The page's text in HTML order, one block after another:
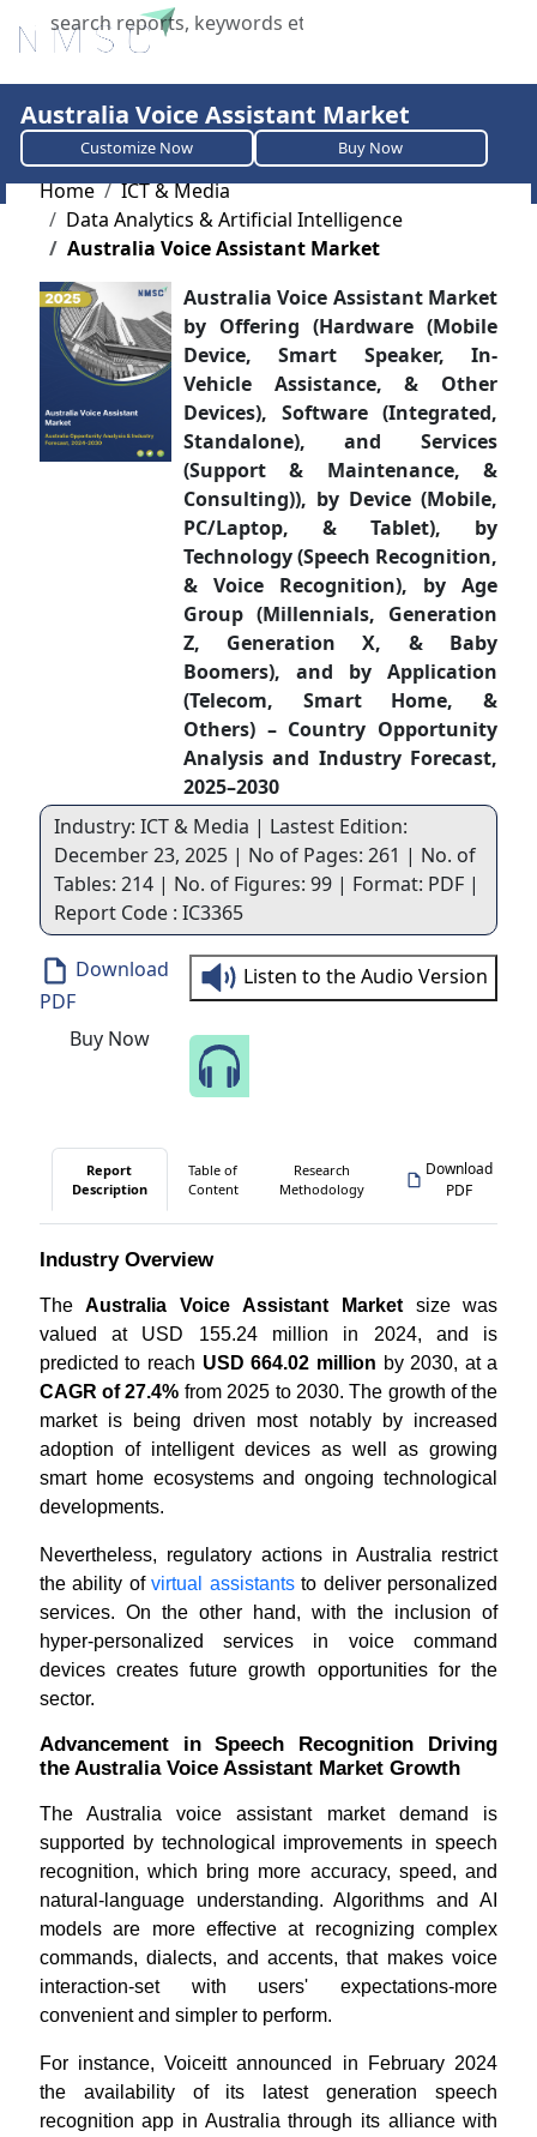
X
Australia Voice Assistant Market
Customize Now Buy Now
Home
ICT & Media
Data Analytics & Artificial Intelligence
Australia Voice Assistant Market
Australia Voice Assistant Market
by Offering (Hardware (Mobile
Device, Smart Speaker, In-
Vehicle Assistance, & Other
Devices), Software (Integrated,
Standalone), and Services
(Support & Maintenance, &
Consulting)), by Device (Mobile,
PC/Laptop, & Tablet), by
Technology (Speech Recognition,
& Voice Recognition), by Age
Group (Millennials, Generation
Z, Generation X, & Baby
Boomers), and by Application
(Telecom, Smart Home, &
Others) – Country Opportunity
Analysis and Industry Forecast,
2025–2030
Industry: ICT & Media | Lastest Edition:
December 23, 2025 | No of Pages: 261 | No. of
Tables: 214 | No. of Figures: 99 | Format: PDF |
Report Code : IC3365
Download
PDF
Buy Now
Listen to the Audio Version
Report
Description
Table of
Content
Research
Methodology
Download
PDF
Industry Overview
TheAustralia Voice Assistant Marketsize was
valued at USD 155.24 million in 2024, and is
predicted to reach USD 664.02 million by 2030, at a
CAGR of 27.4% from 2025 to 2030. The growth of the
market is being driven most notably by increased
adoption of intelligent devices as well as growing
smart home ecosystems and ongoing technological
developments.
Nevertheless, regulatory actions in Australia restrict
the ability ofvirtual assistantsto deliver personalized
services. On the other hand, with the inclusion of
hyper-personalized services in voice command
devices creates future growth opportunities for the
sector.
Advancement in Speech Recognition Driving
the Australia Voice Assistant Market Growth
The Australia voice assistant market demand is
supported by technological improvements in speech
recognition, which bring more accuracy, speed, and
natural-language understanding. Algorithms and AI
models are more effective at recognizing complex
commands, dialects, and accents, that makes voice
interaction-set with users' expectations-more
convenient and simpler to perform.
For instance, Voiceitt announced in February 2024
the availability of its latest generation speech
recognition app in Australia through its alliance with